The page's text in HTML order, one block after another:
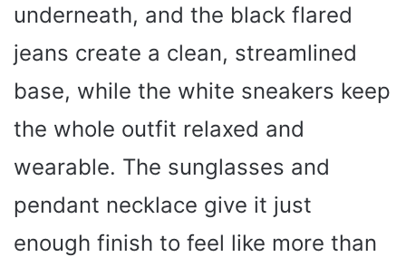
underneath, and the black flared
jeans create a clean, streamlined
base, while the white sneakers keep
the whole outfit relaxed and
wearable. The sunglasses and
pendant necklace give it just
enough finish to feel like more than